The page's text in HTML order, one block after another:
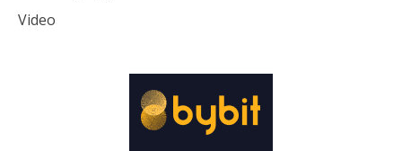
Video